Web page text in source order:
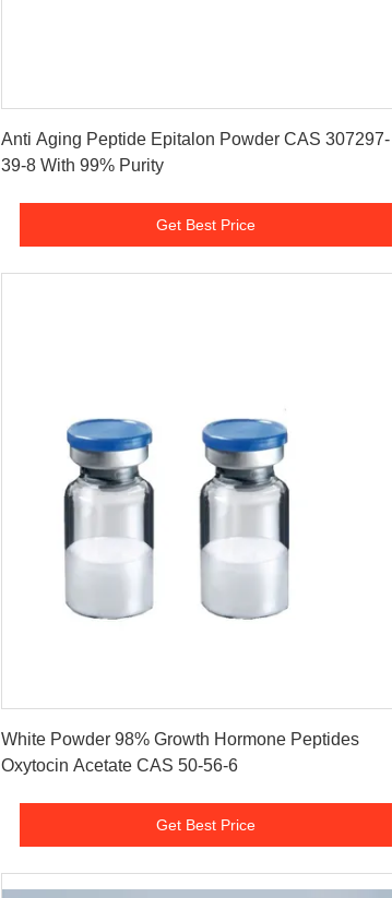
Anti Aging Peptide Epitalon Powder CAS 307297-
39-8 With 99% Purity
Get Best Price
White Powder 98% Growth Hormone Peptides
Oxytocin Acetate CAS 50-56-6
Get Best Price